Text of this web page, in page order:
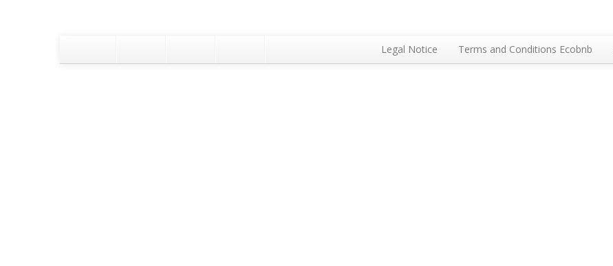
Legal Notice Terms and Conditions Ecobnb